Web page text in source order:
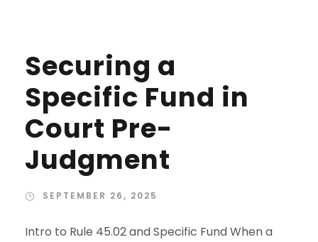
Securing a
Specific Fund in
Court Pre-
Judgment
SEPTEMBER 26, 2025
Intro to Rule 45.02 and Specific Fund When a